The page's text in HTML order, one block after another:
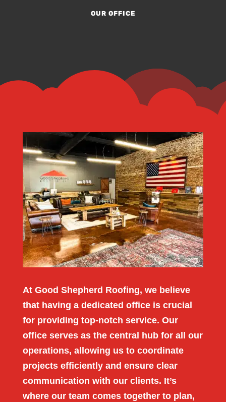
OUR OFFICE
At Good Shepherd Roofing, we believe
that having a dedicated office is crucial
for providing top-notch service. Our
office serves as the central hub for all our
operations, allowing us to coordinate
projects efficiently and ensure clear
communication with our clients. It’s
where our team comes together to plan,